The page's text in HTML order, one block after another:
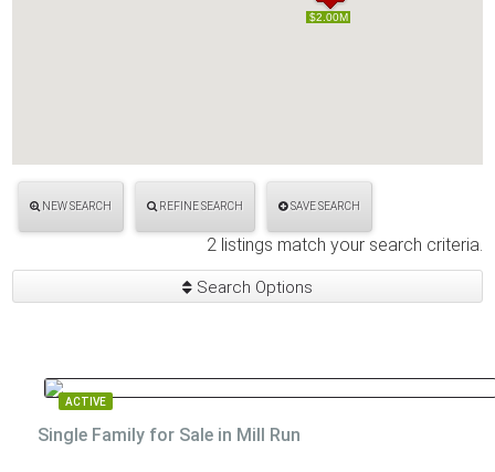
$2.00M
$2.00M
NEW SEARCH REFINE SEARCH SAVE SEARCH
2 listings match your search criteria.
Search Options
ACTIVE
Single Family for Sale in Mill Run